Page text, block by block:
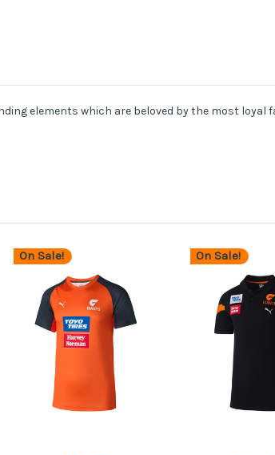
elements which are beloved by the most loyal
On Sale! On Sale!